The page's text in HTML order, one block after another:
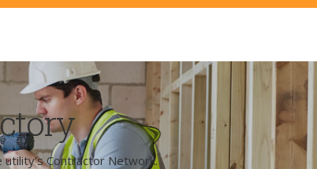
Contractor Network.